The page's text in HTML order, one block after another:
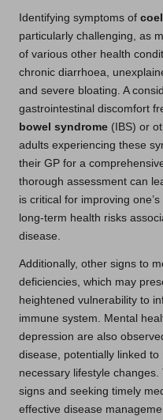
Identifying symptoms of
particularly challenging, as
of various other health
chronic diarrhoea,
and severe bloating. A
gastrointestinal discomfort
bowel syndrome (IBS) or
adults experiencing these
their GP for a
thorough assessment can
is critical for improving
long-term health risks
disease.
Additionally, other signs to
deficiencies, which may
heightened vulnerability to
immune system. Mental
depression are also
disease, potentially linked
necessary lifestyle
signs and seeking timely
effective disease